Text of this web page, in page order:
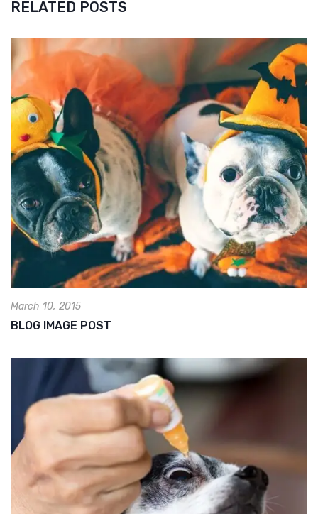
RELATED POSTS
March 10, 2015
BLOG IMAGE POST